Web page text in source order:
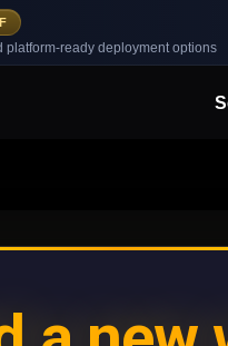
ready deployment options